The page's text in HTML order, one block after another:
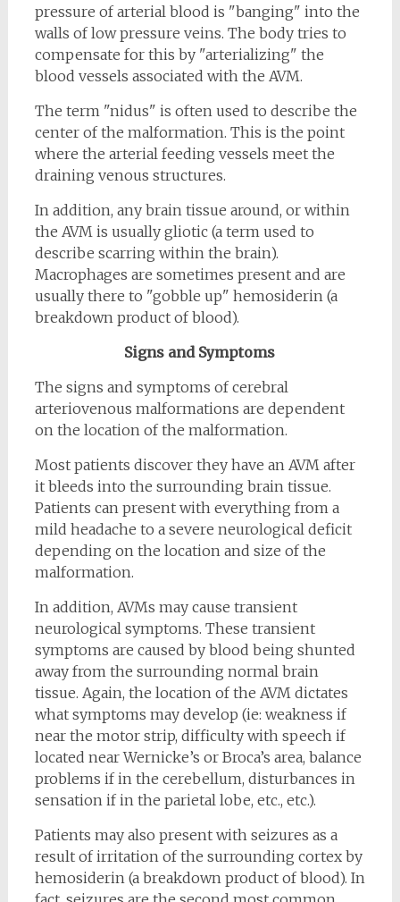
pressure of arterial blood is "banging" into the
walls of low pressure veins. The body tries to
compensate for this by "arterializing" the
blood vessels associated with the AVM.
The term "nidus" is often used to describe the
center of the malformation. This is the point
where the arterial feeding vessels meet the
draining venous structures.
In addition, any brain tissue around, or within
the AVM is usually gliotic (a term used to
describe scarring within the brain).
Macrophages are sometimes present and are
usually there to "gobble up" hemosiderin (a
breakdown product of blood).
Signs and Symptoms
The signs and symptoms of cerebral
arteriovenous malformations are dependent
on the location of the malformation.
Most patients discover they have an AVM after
it bleeds into the surrounding brain tissue.
Patients can present with everything from a
mild headache to a severe neurological deficit
depending on the location and size of the
malformation.
In addition, AVMs may cause transient
neurological symptoms. These transient
symptoms are caused by blood being shunted
away from the surrounding normal brain
tissue. Again, the location of the AVM dictates
what symptoms may develop (ie: weakness if
near the motor strip, difficulty with speech if
located near Wernicke’s or Broca’s area, balance
problems if in the cerebellum, disturbances in
sensation if in the parietal lobe, etc., etc.).
Patients may also present with seizures as a
result of irritation of the surrounding cortex by
hemosiderin (a breakdown product of blood). In